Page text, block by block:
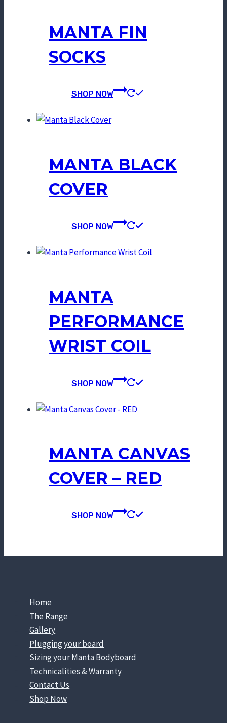
MANTA FIN
SOCKS
SHOP NOW
MANTA BLACK
COVER
SHOP NOW
MANTA
PERFORMANCE
WRIST COIL
SHOP NOW
MANTA CANVAS
COVER – RED
SHOP NOW
Home
The Range
Gallery
Plugging your board
Sizing your Manta Bodyboard
Technicalities & Warranty
Contact Us
Shop Now